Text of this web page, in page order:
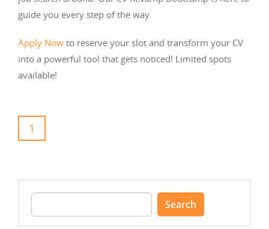
guide you every step of the way.
Apply Now to reserve your slot and transform your CV
into a powerful tool that gets noticed! Limited spots
available!
1
for: